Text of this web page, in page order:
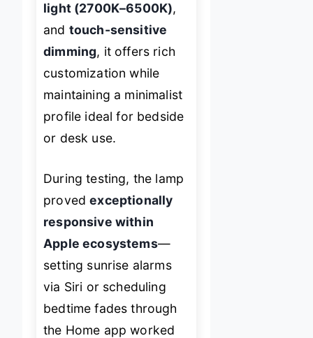
light (2700K–6500K),
and touch-sensitive
dimming, it offers rich
customization while
maintaining a minimalist
profile ideal for bedside
or desk use.
During testing, the lamp
provedexceptionally
responsive within
Apple ecosystems—
setting sunrise alarms
via Siri or scheduling
bedtime fades through
the Home app worked